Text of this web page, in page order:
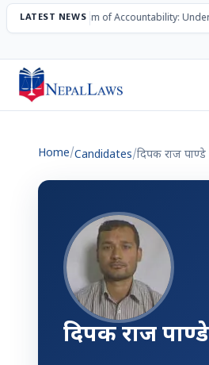
LATEST NEWS
The Mechanism of Accountability:
Election – 2082 Candidates
Home/Candidates/दिपक राज पाण्डे
दिपक राज पाण्डे